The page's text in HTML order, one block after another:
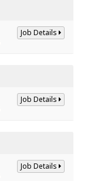
Job Details
Job Details
Job Details